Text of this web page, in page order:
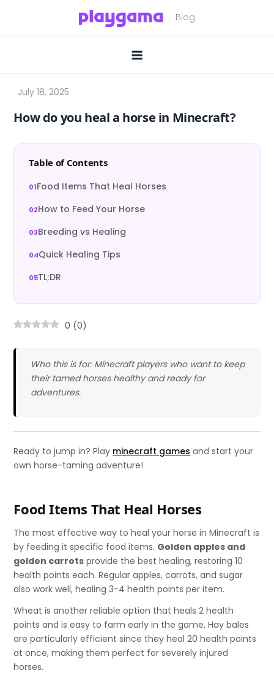
How do you heal a horse in Minecraft?
Table of Contents
Food Items That Heal Horses
How to Feed Your Horse
Breeding vs Healing
Quick Healing Tips
TL;DR
0 (0)
Who this is for: Minecraft players who want to keep
their tamed horses healthy and ready for
adventures.
Ready to jump in? Play minecraft games and start your
own horse-taming adventure!
Food Items That Heal Horses
The most effective way to heal your horse in Minecraft is
by feeding it specific food items. Golden apples and
golden carrots provide the best healing, restoring 10
health points each. Regular apples, carrots, and sugar
also work well, healing 3-4 health points per item.
Wheat is another reliable option that heals 2 health
points and is easy to farm early in the game. Hay bales
are particularly efficient since they heal 20 health points
at once, making them perfect for severely injured
horses.